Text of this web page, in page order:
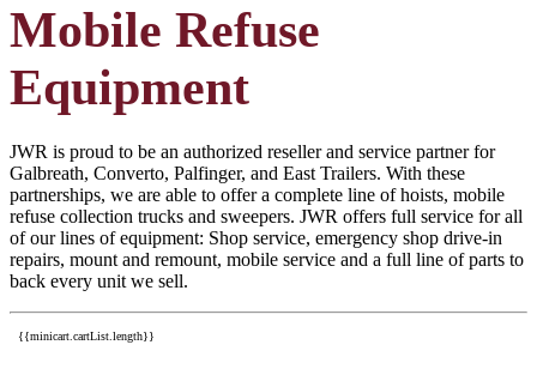
Mobile Refuse
Equipment
JWR is proud to be an authorized reseller and service partner for
Galbreath, Converto, Palfinger, and East Trailers. With these
partnerships, we are able to offer a complete line of hoists, mobile
refuse collection trucks and sweepers. JWR offers full service for all
of our lines of equipment: Shop service, emergency shop drive-in
repairs, mount and remount, mobile service and a full line of parts to
back every unit we sell.
{{minicart.cartList.length}}